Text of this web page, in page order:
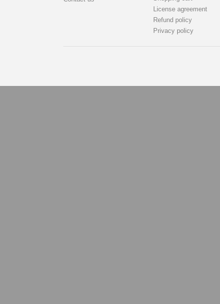
License agreement
Refund policy
Privacy policy